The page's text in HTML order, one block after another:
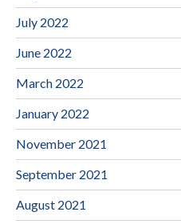
July 2022
June 2022
March 2022
January 2022
November 2021
September 2021
August 2021